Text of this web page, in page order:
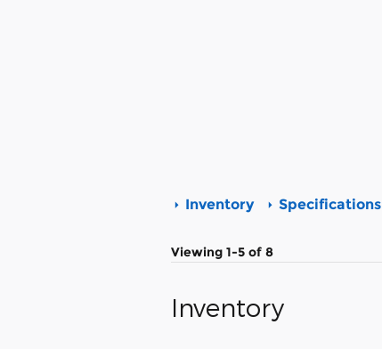
Inventory Specifications
Viewing 1-5 of 8
Inventory